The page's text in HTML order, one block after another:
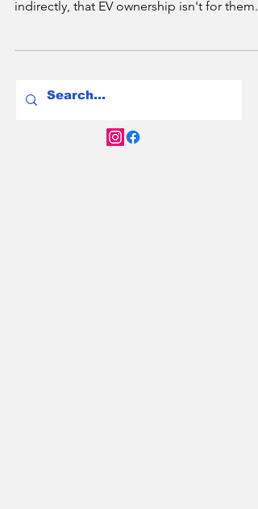
2.2 million Australians live in apartments -
indirectly, that EV ownership isn't for them.
EV-ready infrastructure in new builds. And
Brisbane is catching up. Here's the full city-
by-city breakdown of your rights, your